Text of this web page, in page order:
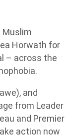
Muslim
Horwath for
– across the
and
from Leader
and Premier
action now